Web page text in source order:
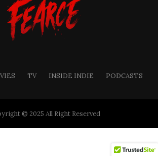
TV INSIDE INDIE PODCASTS
© 2025 All Right Reserved